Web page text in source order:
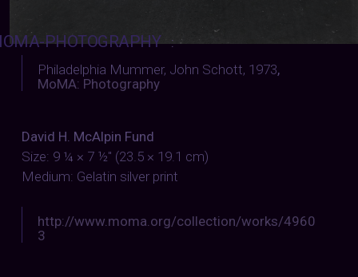
PHOTOGRAPHY
:
Philadelphia Mummer, John Schott, 1973,
MoMA: Photography
David H. McAlpin Fund
Size: 9 ¼ × 7 ½" (23.5 × 19.1 cm)
Medium: Gelatin silver print
http://www.moma.org/collection/works/4960
3